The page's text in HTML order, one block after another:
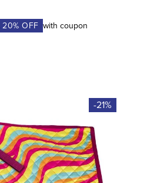
20% OFF with coupon
-21%